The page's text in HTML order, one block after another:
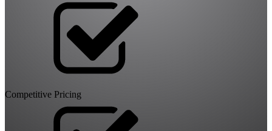
Competitive Pricing